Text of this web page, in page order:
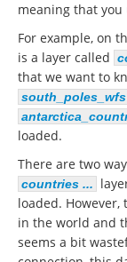
meaning that
For example, on
is a layer called
that we want to
south_poles_wfs
loaded.
There are two
countries ...
loaded.
in the world and
seems a bit